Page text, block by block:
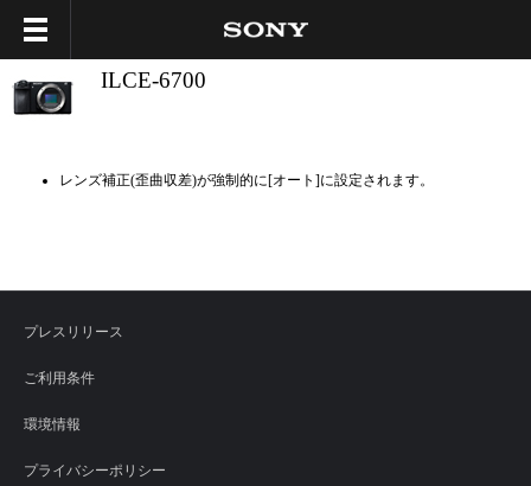
ILCE-6700
レンズ補正(歪曲収差)が強制的に[オート]に設定されます。
プレスリリース
ご利用条件
環境情報
プライバシーポリシー